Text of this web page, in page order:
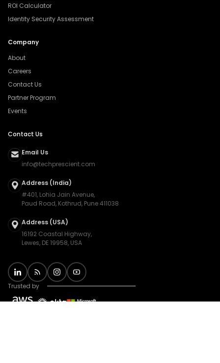
ROI Calculator
Identity Security Assessment
Company
About
Careers
Contact Us
Partner Program
Events
Contact Us
Email Us
info@techprescient.com
Address (India)
#401, Lohia Jain Avenue,
Paud Road, Kothrud, Pune 411038
Address (USA)
16192 Coastal Highway,
Lewes, DE 19958, USA
Trusted by